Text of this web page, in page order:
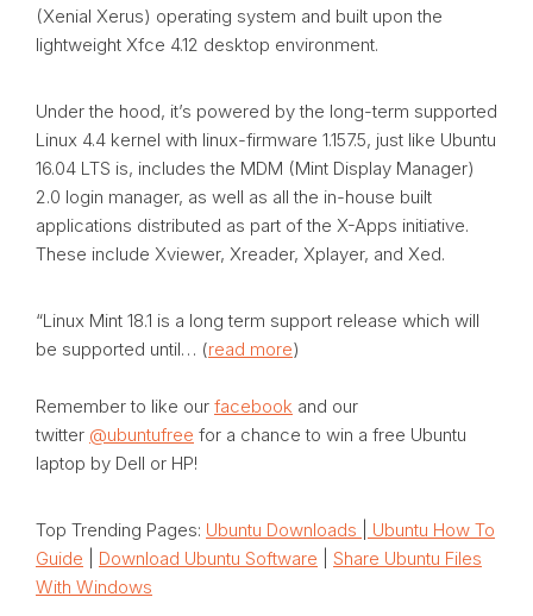
(Xenial Xerus) operating system and built upon the
lightweight Xfce 4.12 desktop environment.
Under the hood, it’s powered by the long-term supported
Linux 4.4 kernel with linux-firmware 1.157.5, just like Ubuntu
16.04 LTS is, includes the MDM (Mint Display Manager)
2.0 login manager, as well as all the in-house built
applications distributed as part of the X-Apps initiative.
These include Xviewer, Xreader, Xplayer, and Xed.
“Linux Mint 18.1 is a long term support release which will
be supported until… (read more)
Remember to like our facebook and our
twitter @ubuntufree for a chance to win a free Ubuntu
laptop by Dell or HP!
Top Trending Pages: Ubuntu Downloads
Ubuntu How To
Guide
Download Ubuntu Software
Share Ubuntu Files
With Windows